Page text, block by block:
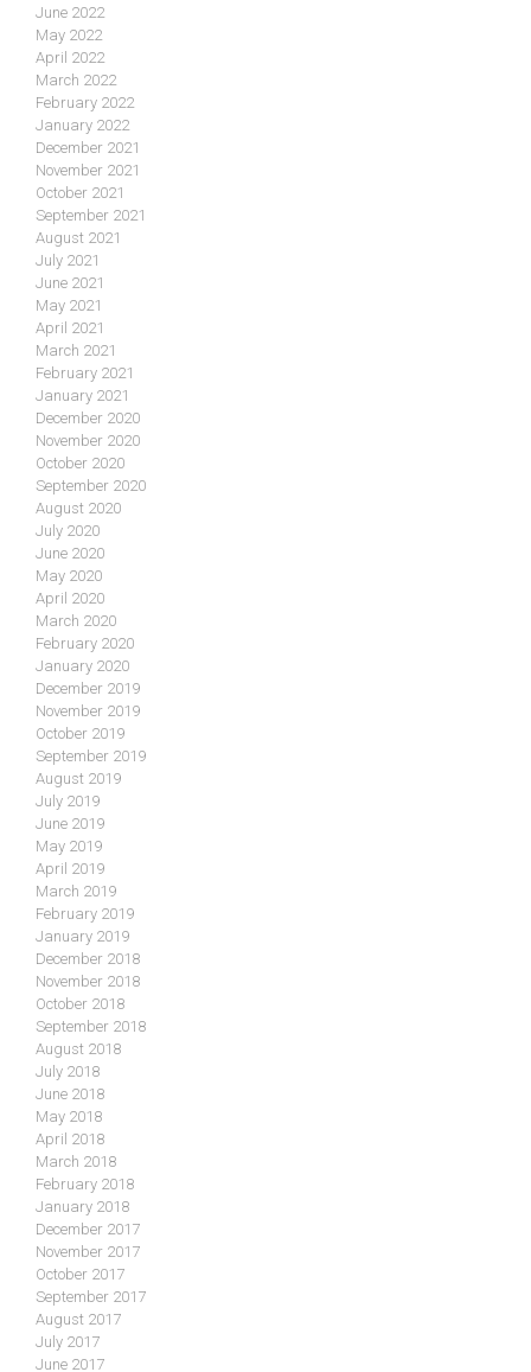
June 2022
May 2022
April 2022
March 2022
February 2022
January 2022
December 2021
November 2021
October 2021
September 2021
August 2021
July 2021
June 2021
May 2021
April 2021
March 2021
February 2021
January 2021
December 2020
November 2020
October 2020
September 2020
August 2020
July 2020
June 2020
May 2020
April 2020
March 2020
February 2020
January 2020
December 2019
November 2019
October 2019
September 2019
August 2019
July 2019
June 2019
May 2019
April 2019
March 2019
February 2019
January 2019
December 2018
November 2018
October 2018
September 2018
August 2018
July 2018
June 2018
May 2018
April 2018
March 2018
February 2018
January 2018
December 2017
November 2017
October 2017
September 2017
August 2017
July 2017
June 2017